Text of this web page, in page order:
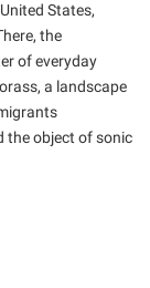
States,
the
of everyday
a landscape
the object of sonic